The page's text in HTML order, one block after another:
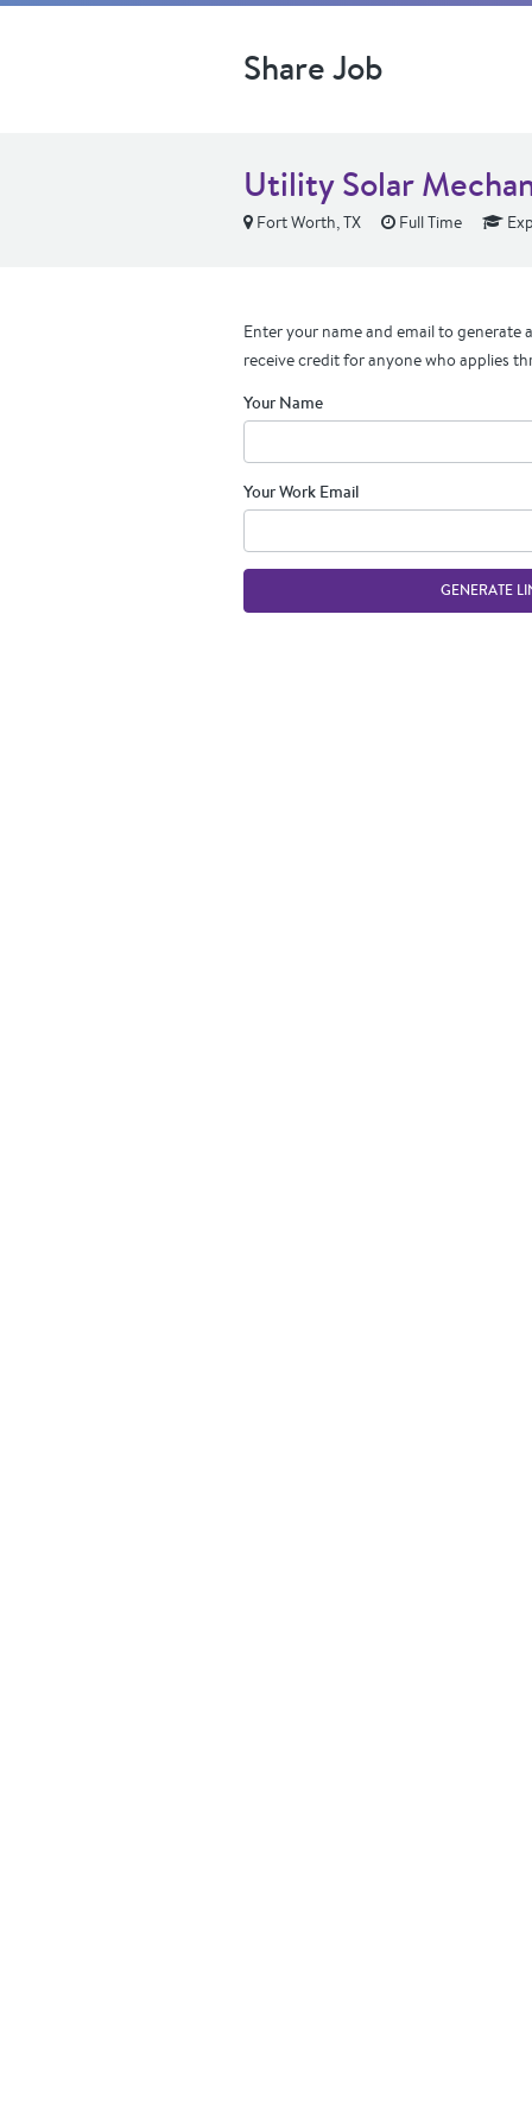
Share Job
Utility Solar
Fort Worth, TX Full Time
Enter your name and email to generate
receive credit for anyone who applies
Your Name
Your Work Email
GENERATE